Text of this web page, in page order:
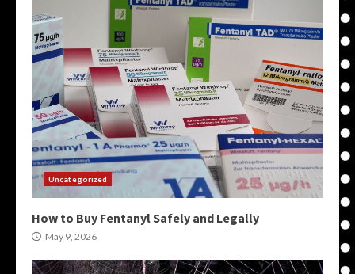
Uncategorized
How to Buy Fentanyl Safely and Legally
May 9, 2026